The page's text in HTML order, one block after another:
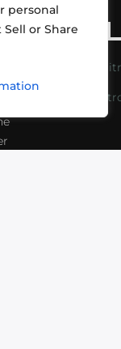
personal
or Share
CONTACT
https://